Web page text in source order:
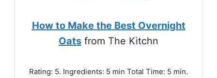
How to Make the Best Overnight
Oats from The Kitchn
Rating: 5. Ingredients: 5 min Total Time: 5 min.